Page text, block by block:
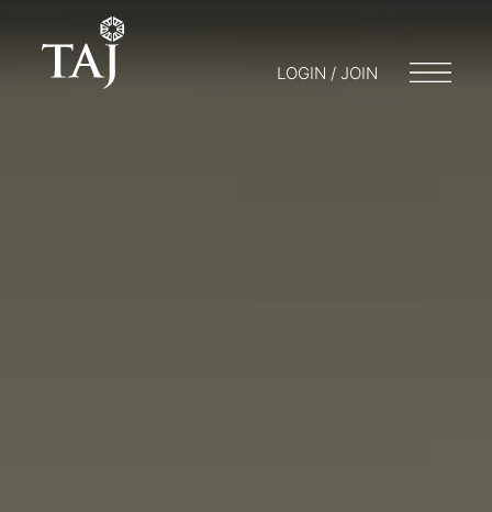
LOGIN / JOIN